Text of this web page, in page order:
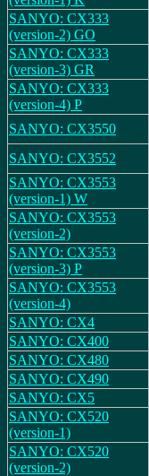
SANYO: CX333
(version-2) GO
SANYO: CX333
(version-3) GR
SANYO: CX333
(version-4) P
SANYO: CX3550
SANYO: CX3552
SANYO: CX3553
(version-1) W
SANYO: CX3553
(version-2)
SANYO: CX3553
(version-3) P
SANYO: CX3553
(version-4)
SANYO: CX4
SANYO: CX400
SANYO: CX480
SANYO: CX490
SANYO: CX5
SANYO: CX520
(version-1)
SANYO: CX520
(version-2)